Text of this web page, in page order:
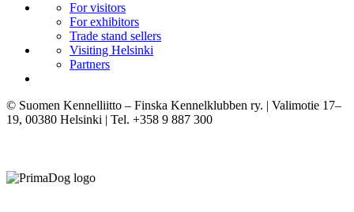
For visitors
For exhibitors
Trade stand sellers
Visiting Helsinki
Partners
© Suomen Kennelliitto – Finska Kennelklubben ry. | Valimotie 17–
19, 00380 Helsinki | Tel. +358 9 887 300